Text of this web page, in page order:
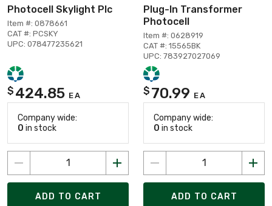
Photocell Skylight Plc
Item #: 0878661
CAT #: PCSKY
UPC: 078477235621
$ 424.85 EA
Company wide:
0 in stock
ADD TO CART
Plug-In Transformer
Photocell
Item #: 0628919
CAT #: 15565BK
UPC: 783927027069
$ 70.99 EA
Company wide:
0 in stock
ADD TO CART